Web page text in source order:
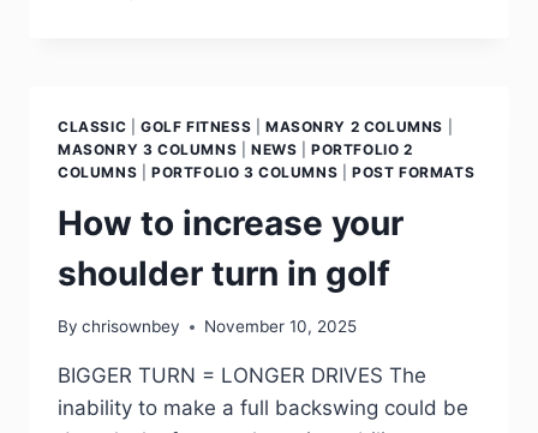
CLASSIC GOLF FITNESS MASONRY 2 COLUMNS
MASONRY 3 COLUMNS
NEWS |PORTFOLIO 2
COLUMNS
PORTFOLIO 3 COLUMNS |POST FORMATS
How to increase your
shoulder turn in golf
By chrisownbey November 10, 2025
BIGGER TURN = LONGER DRIVES The
inability to make a full backswing could be